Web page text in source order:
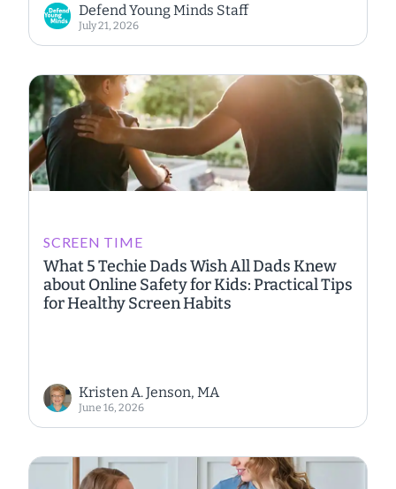
Defend Young Minds Staff
July 21, 2026
SCREEN TIME
What 5 Techie Dads Wish All Dads Knew
about Online Safety for Kids: Practical Tips
for Healthy Screen Habits
Kristen A. Jenson, MA
June 16, 2026